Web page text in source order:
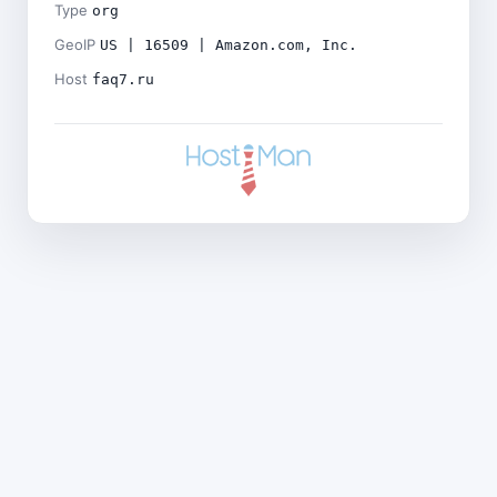
Type org
GeoIP US | 16509 | Amazon.com, Inc.
Host faq7.ru